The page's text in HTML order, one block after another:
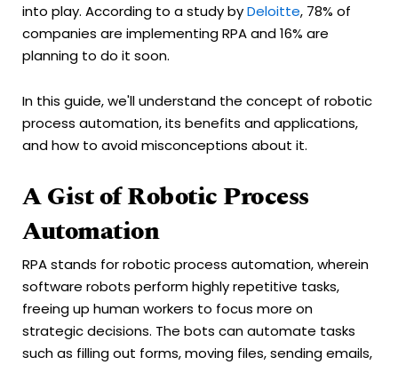
into play. According to a study byDeloitte, 78% of
companies are implementing RPA and 16% are
planning to do it soon.
In this guide, we'll understand the concept of robotic
process automation, its benefits and applications,
and how to avoid misconceptions about it.
A Gist of Robotic Process
Automation
RPA stands for robotic process automation, wherein
software robots perform highly repetitive tasks,
freeing up human workers to focus more on
strategic decisions. The bots can automate tasks
such as filling out forms, moving files, sending emails,